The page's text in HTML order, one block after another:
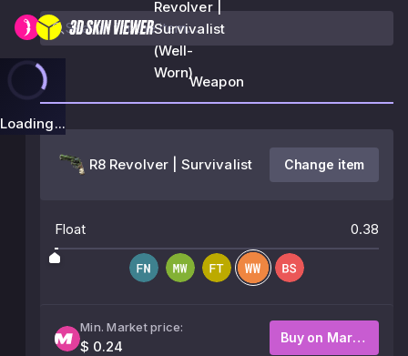
Revolver |
Survivalist
(Well-
Worn)
Loading...
Weapon
R8 Revolver | Survivalist Change item
Float 0.38
Min. Market price:
$ 0.24
Buy on Market